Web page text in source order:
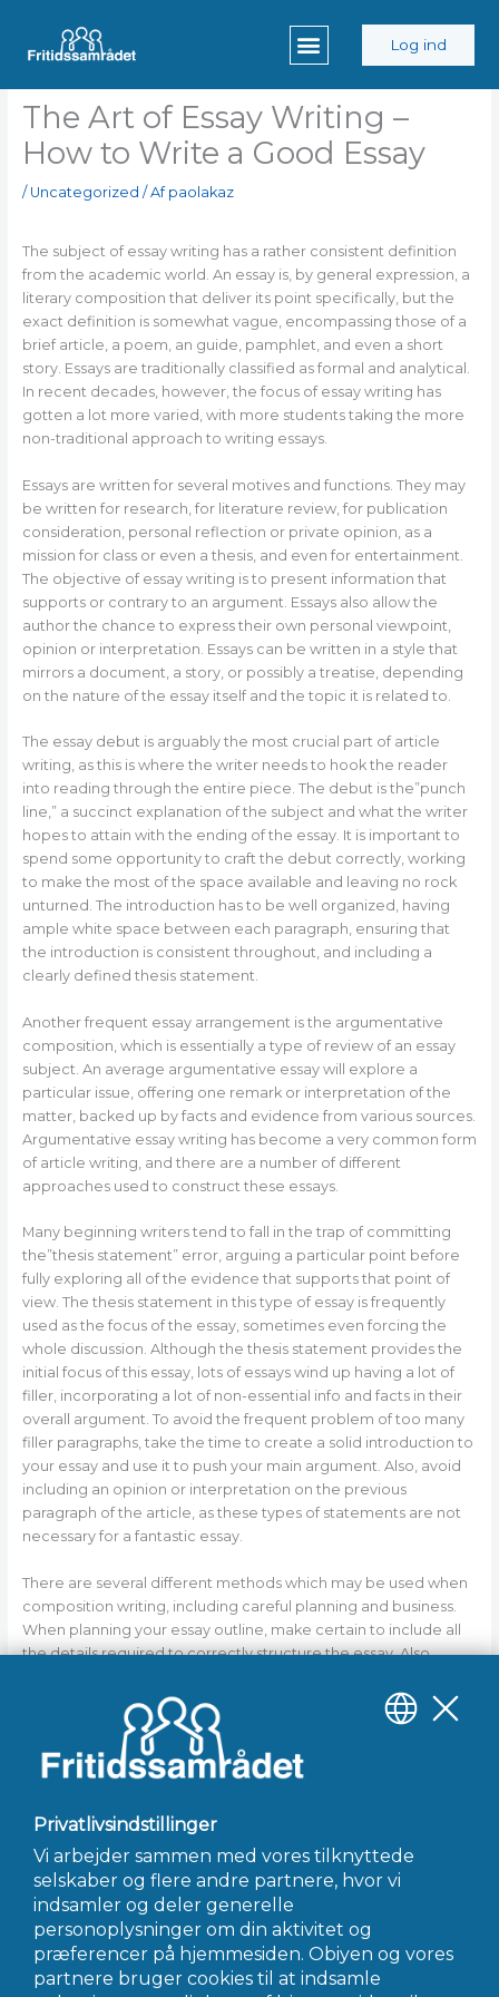
indholdet
Log ind
The Art of Essay Writing –
How to Write a Good Essay
/ Uncategorized / Af paolakaz
The subject of essay writing has a rather consistent definition
from the academic world. An essay is, by general expression, a
literary composition that deliver its point specifically, but the
exact definition is somewhat vague, encompassing those of a
brief article, a poem, an guide, pamphlet, and even a short
story. Essays are traditionallyclassified as formal and analytical.
In recent decades, however, the focus of essay writing has
gotten a lot more varied, with more students taking the more
non-traditional approach to writing essays.
Essays are written for several motives and functions. They may
be written for research, for literature review, for publication
consideration, personal reflection or private opinion, as a
mission for class or even a thesis, and even for entertainment.
The objective of essay writing is to present information that
supports or contrary to an argument. Essays also allow the
author the chance to express their own personal viewpoint,
opinion or interpretation. Essays can be written in a style that
mirrors a document, a story, or possibly a treatise, depending
on the nature of the essay itself and the topic it is related to.
The essay debut is arguably the most crucial part of article
writing, as this is where the writer needs to hook the reader
into reading through the entire piece. The debut is the”punch
line,” a succinct explanation of the subject and what the writer
hopes to attain with the ending of the essay. It is important to
spend some opportunity to craft the debut correctly, working
to make the most of the space available and leaving no rock
unturned. The introduction has to be well organized, having
ample white space between each paragraph, ensuring that
the introduction is consistent throughout, and including a
clearly defined thesis statement.
Another frequent essay arrangement is the argumentative
composition, which is essentially a type of review of an essay
subject. An average argumentative essay will explore a
particular issue, offering one remark or interpretation of the
matter, backed up by facts and evidence from various sources.
Argumentative essay writing has become a very common form
of article writing, and there are a number of different
approaches used to construct these essays.
Many beginning writers tend to fall in the trap of committing
the”thesis statement” error, arguing a particular point before
fully exploring all of the evidence that supports that point of
view. The thesis statement in this type of essay is frequently
used as the focus of the essay, sometimes even forcing the
whole discussion. Although the thesis statement provides the
initial focus of this essay, lots of essays wind up having a lot of
filler, incorporating a lot of non-essential info and facts in their
overall argument. To avoid the frequent problem of too many
filler paragraphs, take the time to create a solid introduction to
your essay and use it to push your main argument. Also, avoid
including an opinion or interpretation on the previous
paragraph of the article, as these types of statements are not
necessary for a fantastic essay.
There are several different methods which may be used when
composition writing, including careful planning and business.
When planning your essay outline, make certain to include all
the details required to correctly structure the essay. Also,
structure of an article. Finally, make sure to write a strong
conclusion to your essay as well. By following these basic
suggestions, you will have the ability to compose an essay
that’s both informative and persuasive.